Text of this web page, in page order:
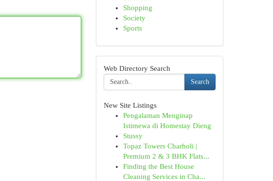
Shopping
Society
Sports
Web Directory Search
Search
New Site Listings
Pengalaman Menginap
Istimewa di Homestay Dieng
Stussy
Topaz Towers Charholi |
Premium 2 & 3 BHK Flats...
Finding the Best House
Cleaning Services in Cha...